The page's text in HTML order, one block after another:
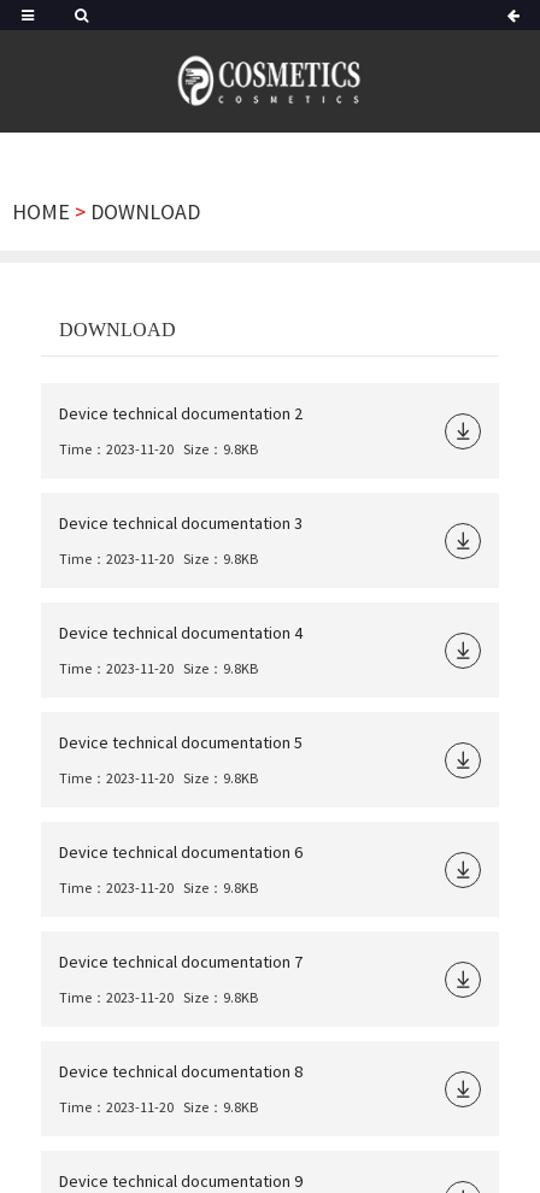
HOME > DOWNLOAD
DOWNLOAD
Device technical documentation 2
Time：2023-11-20 Size：9.8KB
Device technical documentation 3
Time：2023-11-20 Size：9.8KB
Device technical documentation 4
Time：2023-11-20 Size：9.8KB
Device technical documentation 5
Time：2023-11-20 Size：9.8KB
Device technical documentation 6
Time：2023-11-20 Size：9.8KB
Device technical documentation 7
Time：2023-11-20 Size：9.8KB
Device technical documentation 8
Time：2023-11-20 Size：9.8KB
Device technical documentation 9